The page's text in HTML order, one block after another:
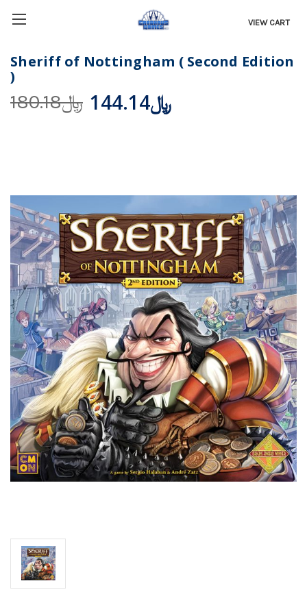
VIEW CART
Sheriff of Nottingham ( Second Edition
)
﷼180.18 ﷼144.14